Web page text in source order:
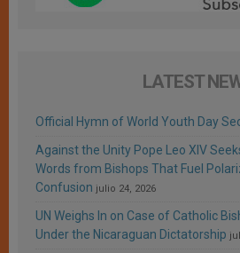
LATEST
Official Hymn of World Youth Day
Against the Unity Pope Leo XIV
Words from Bishops That Fuel
Confusion julio 24, 2026
UN Weighs In on Case of Catholic
Under the Nicaraguan Dictatorship